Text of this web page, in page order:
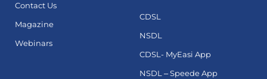
Contact Us
Magazine
Webinars
CDSL
NSDL
CDSL- MyEasi App
NSDL – Speede App